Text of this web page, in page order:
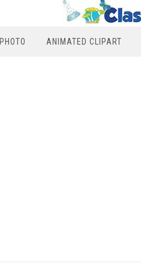
PHOTO ANIMATED CLIPART